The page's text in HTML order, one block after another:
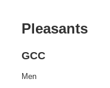
Pleasants
GCC
Men